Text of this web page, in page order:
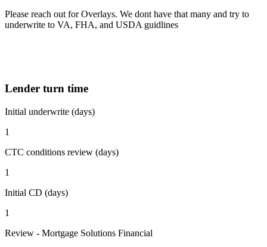
Please reach out for Overlays. We dont have that many and try to
underwrite to VA, FHA, and USDA guidlines
Lender turn time
Initial underwrite (days)
1
CTC conditions review (days)
1
Initial CD (days)
1
Review - Mortgage Solutions Financial